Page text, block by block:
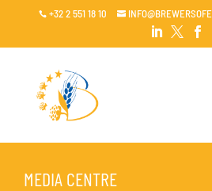
 +32 2 551 18 10 

 
MEDIA CENTRE